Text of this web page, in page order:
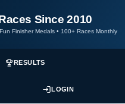
Since 2010
Fun Finisher Medals • 100+ Races Monthly
RESULTS
LOGIN